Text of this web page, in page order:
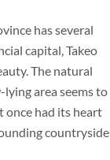
has several
capital, Takeo
The natural
lying area seems to
once had its heart
countryside